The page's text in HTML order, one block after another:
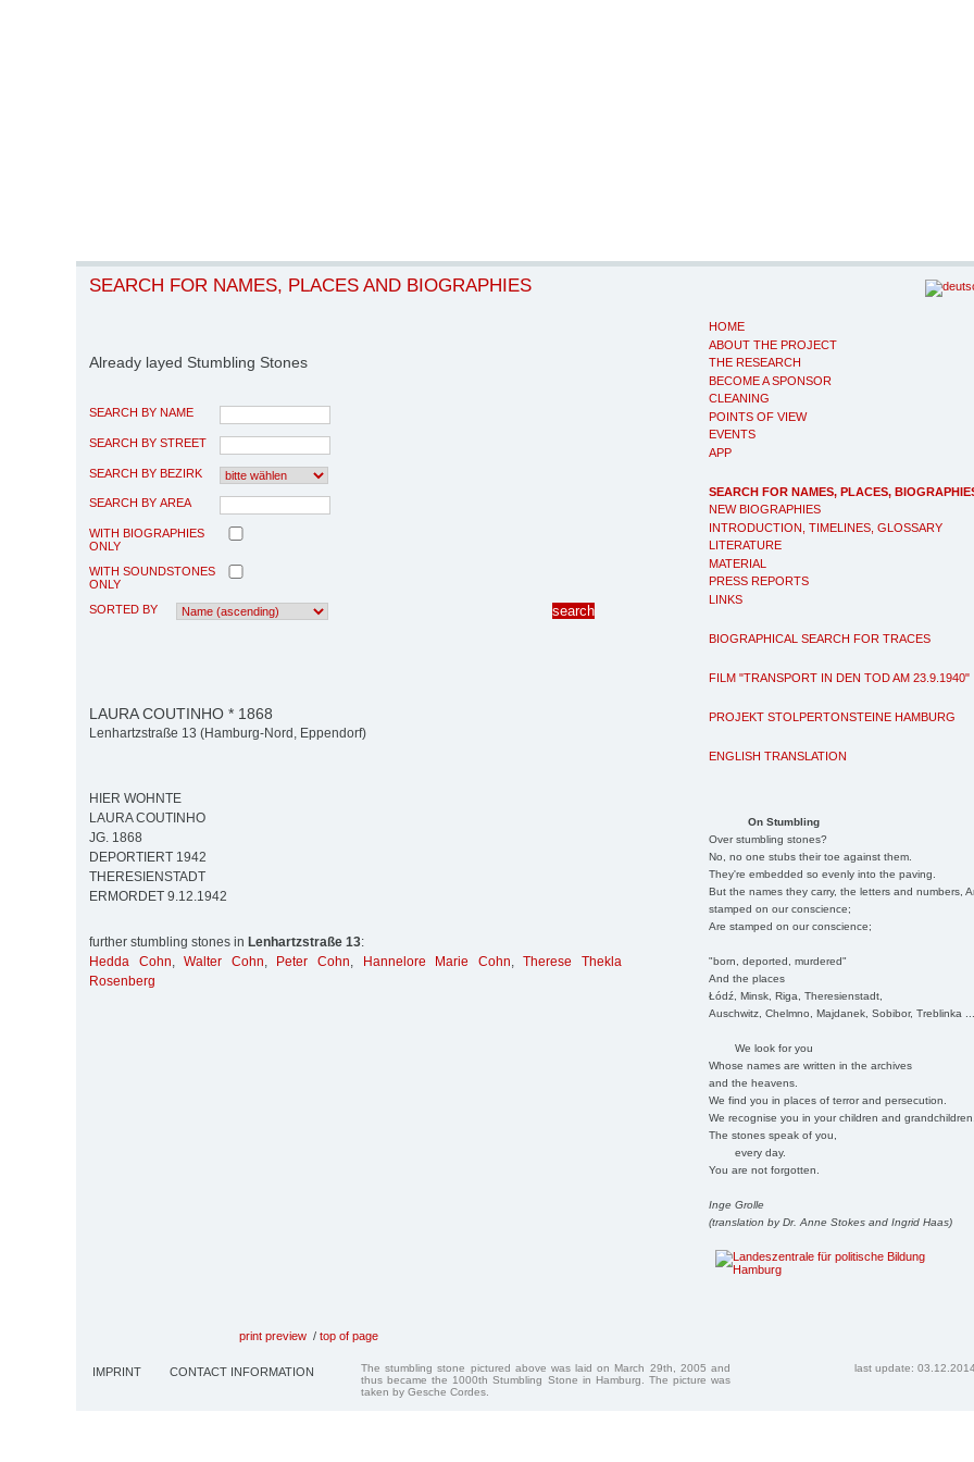
HOME
ABOUT THE PROJECT
THE RESEARCH
BECOME A SPONSOR
CLEANING
POINTS OF VIEW
EVENTS
APP
SEARCH FOR NAMES, PLACES,
NEW BIOGRAPHIES
INTRODUCTION, TIMELINES, GLOSSARY
LITERATURE
MATERIAL
PRESS REPORTS
LINKS
BIOGRAPHICAL SEARCH FOR TRACES
FILM "TRANSPORT IN DEN TOD AM 23.9.1940"
PROJEKT STOLPERTONSTEINE HAMBURG
ENGLISH TRANSLATION
On Stumbling
Over stumbling stones?
No, no one stubs their toe against them.
They're embedded so evenly into the paving.
But the names they carry, the letters and numbers,
stamped on our conscience;
Are stamped on our conscience;
"born, deported, murdered"
And the places
Łódź, Minsk, Riga, Theresienstadt,
Auschwitz, Chelmno, Majdanek, Sobibor, Treblinka
We look for you
Whose names are written in the archives
and the heavens.
We find you in places of terror and persecution.
We recognise you in your children and
The stones speak of you,
every day.
You are not forgotten.
Inge Grolle
(translation by Dr. Anne Stokes and Ingrid Haas)
SEARCH FOR NAMES, PLACES AND BIOGRAPHIES
Already layed Stumbling Stones
SEARCH BY NAME
SEARCH BY STREET
SEARCH BY BEZIRK
SEARCH BY AREA
WITH BIOGRAPHIES
ONLY
WITH SOUNDSTONES
ONLY
SORTED BY
LAURA COUTINHO * 1868
Lenhartzstraße 13 (Hamburg-Nord, Eppendorf)
HIER WOHNTE
LAURA COUTINHO
JG. 1868
DEPORTIERT 1942
THERESIENSTADT
ERMORDET 9.12.1942
further stumbling stones in Lenhartzstraße 13:
Hedda Cohn,Walter Cohn, Peter Cohn, Hannelore Marie Cohn,Therese Thekla
Rosenberg
print preview / top of page
IMPRINT CONTACT INFORMATION
The stumbling stone pictured above was laid on March 29th, 2005 and
thus became the 1000th Stumbling Stone in Hamburg. The picture was
taken by Gesche Cordes.
last update: